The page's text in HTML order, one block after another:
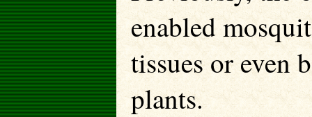
enabled
tissues or even
plants.